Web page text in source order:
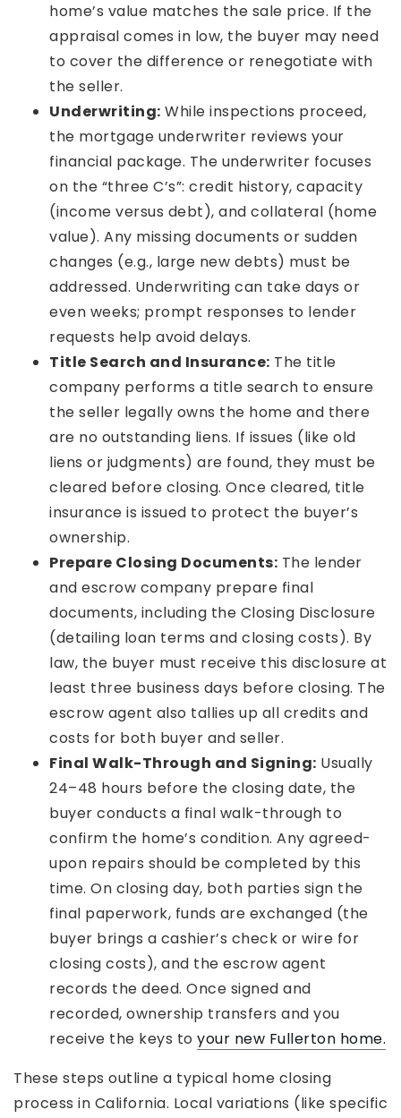
home’s value matches the sale price. If the
appraisal comes in low, the buyer may need
to cover the difference or renegotiate with
the seller.
Underwriting: While inspections proceed,
the mortgage underwriter reviews your
financial package. The underwriter focuses
on the “three C’s”: credit history, capacity
(income versus debt), and collateral (home
value). Any missing documents or sudden
changes (e.g., large new debts) must be
addressed. Underwriting can take days or
even weeks; prompt responses to lender
requests help avoid delays.
Title Search and Insurance: The title
company performs a title search to ensure
the seller legally owns the home and there
are no outstanding liens. If issues (like old
liens or judgments) are found, they must be
cleared before closing. Once cleared, title
insurance is issued to protect the buyer’s
ownership.
Prepare Closing Documents: The lender
and escrow company prepare final
documents, including the Closing Disclosure
(detailing loan terms and closing costs). By
law, the buyer must receive this disclosure at
least three business days before closing. The
escrow agent also tallies up all credits and
costs for both buyer and seller.
Final Walk-Through and Signing: Usually
24–48 hours before the closing date, the
buyer conducts a final walk-through to
confirm the home’s condition. Any agreed-
upon repairs should be completed by this
time. On closing day, both parties sign the
final paperwork, funds are exchanged (the
buyer brings a cashier’s check or wire for
closing costs), and the escrow agent
records the deed. Once signed and
recorded, ownership transfers and you
receive the keys to your new Fullerton home.
These steps outline a typical home closing
process in California. Local variations (like specific